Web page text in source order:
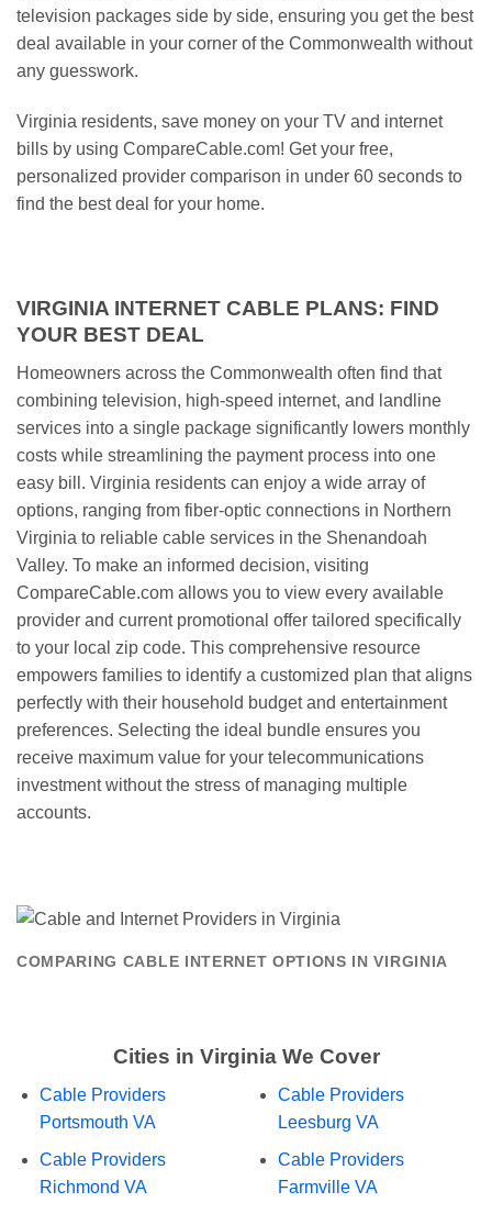
television packages side by side, ensuring you get the best
deal available in your corner of the Commonwealth without
any guesswork.
Virginia residents, save money on your TV and internet
bills by using CompareCable.com! Get your free,
personalized provider comparison in under 60 seconds to
find the best deal for your home.
VIRGINIA INTERNET CABLE PLANS: FIND
YOUR BEST DEAL
Homeowners across the Commonwealth often find that
combining television, high-speed internet, and landline
services into a single package significantly lowers monthly
costs while streamlining the payment process into one
easy bill. Virginia residents can enjoy a wide array of
options, ranging from fiber-optic connections in Northern
Virginia to reliable cable services in the Shenandoah
Valley. To make an informed decision, visiting
CompareCable.com allows you to view every available
provider and current promotional offer tailored specifically
to your local zip code. This comprehensive resource
empowers families to identify a customized plan that aligns
perfectly with their household budget and entertainment
preferences. Selecting the ideal bundle ensures you
receive maximum value for your telecommunications
investment without the stress of managing multiple
accounts.
COMPARING CABLE INTERNET OPTIONS IN VIRGINIA
Cities in Virginia We Cover
Cable Providers
Portsmouth VA
Cable Providers
Richmond VA
Cable Providers
Leesburg VA
Cable Providers
Farmville VA